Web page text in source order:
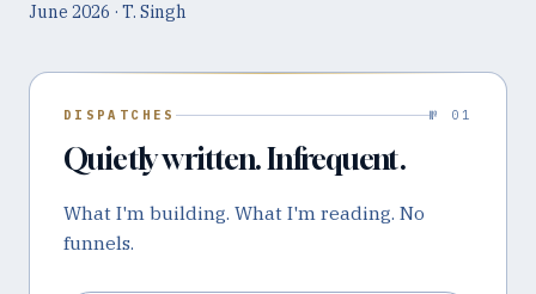
June 2026 · T. Singh
DISPATCHES № 01
Quietly written. Infrequent.
What I'm building. What I'm reading. No
funnels.